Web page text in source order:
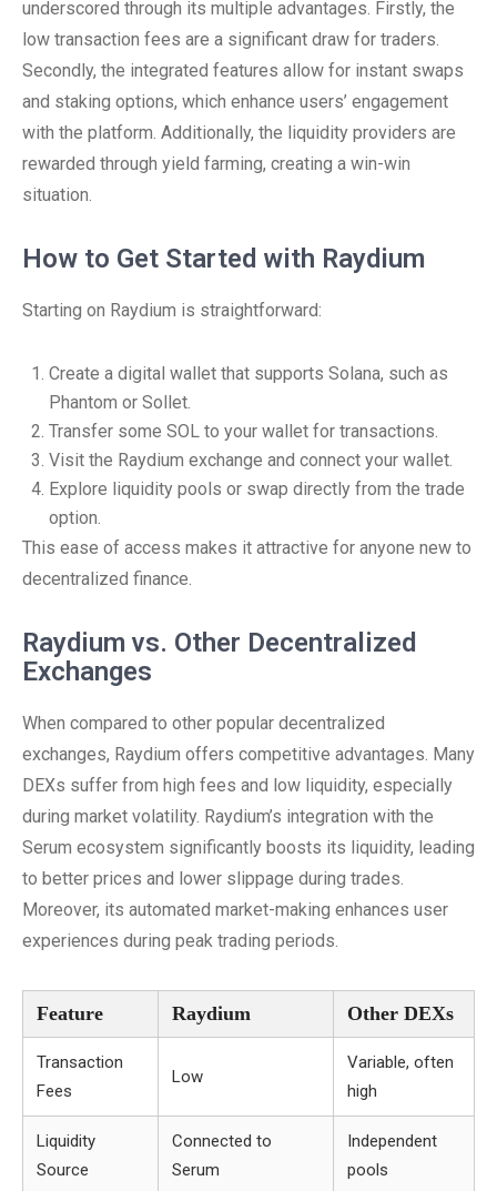
underscored through its multiple advantages. Firstly, the
low transaction fees are a significant draw for traders.
Secondly, the integrated features allow for instant swaps
and staking options, which enhance users’ engagement
with the platform. Additionally, the liquidity providers are
rewarded through yield farming, creating a win-win
situation.
How to Get Started with Raydium
Starting on Raydium is straightforward:
Create a digital wallet that supports Solana, such as
Phantom or Sollet.
Transfer some SOL to your wallet for transactions.
Visit the Raydium exchange and connect your wallet.
Explore liquidity pools or swap directly from the trade
option.
This ease of access makes it attractive for anyone new to
decentralized finance.
Raydium vs. Other Decentralized
Exchanges
When compared to other popular decentralized
exchanges, Raydium offers competitive advantages. Many
DEXs suffer from high fees and low liquidity, especially
during market volatility. Raydium’s integration with the
Serum ecosystem significantly boosts its liquidity, leading
to better prices and lower slippage during trades.
Moreover, its automated market-making enhances user
experiences during peak trading periods.
Feature Raydium Other DEXs
Transaction
Fees
Low
Variable, often
high
Liquidity
Source
Connected to
Serum
Independent
pools